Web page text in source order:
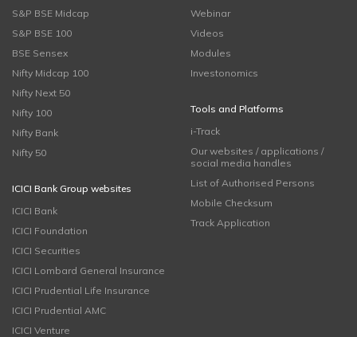
S&P BSE Midcap
S&P BSE 100
BSE Sensex
Nifty Midcap 100
Nifty Next 50
Nifty 100
Nifty Bank
Nifty 50
ICICI Bank Group websites
ICICI Bank
ICICI Foundation
ICICI Securities
ICICI Lombard General Insurance
ICICI Prudential Life Insurance
ICICI Prudential AMC
ICICI Venture
Webinar
Videos
Modules
Investonomics
Tools and Platforms
i-Track
Our websites / applications /
social media handles
List of Authorised Persons
Mobile Checksum
Track Application